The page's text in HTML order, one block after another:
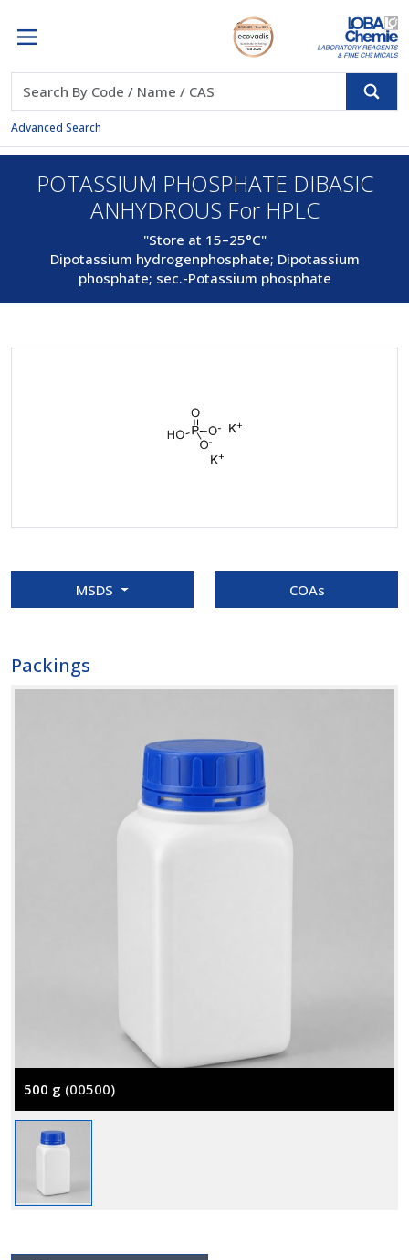
Advanced Search
POTASSIUM PHOSPHATE DIBASIC
ANHYDROUS For HPLC
"Store at 15–25°C"
Dipotassium hydrogenphosphate; Dipotassium
phosphate; sec.-Potassium phosphate
MSDS COAs
Packings
500 g (00500)